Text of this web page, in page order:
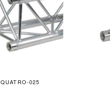
QUATRO-025